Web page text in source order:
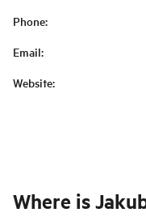
Phone:
Email:
Website:
Where is